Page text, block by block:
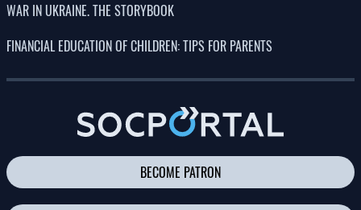
WAR IN UKRAINE. THE STORYBOOK
FINANCIAL EDUCATION OF CHILDREN: TIPS FOR PARENTS
BECOME PATRON